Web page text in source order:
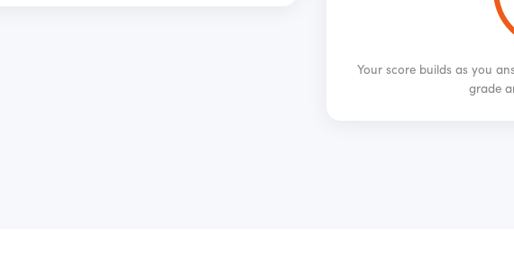
Your score builds as you
grade